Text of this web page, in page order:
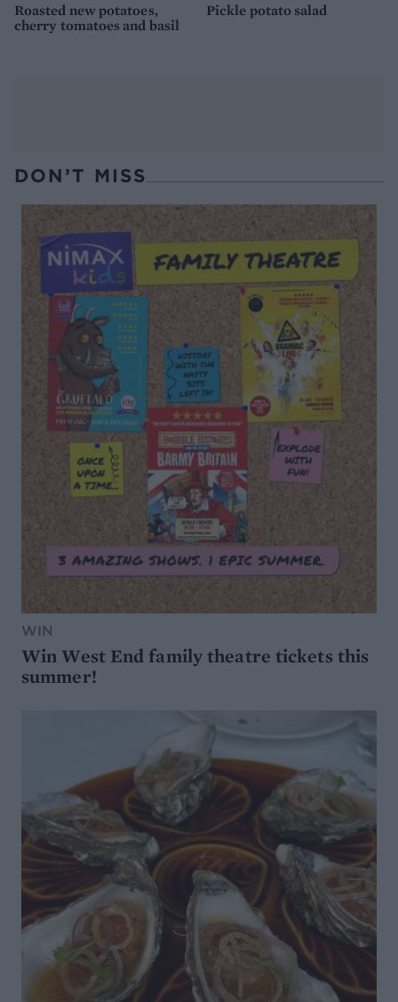
Roasted new potatoes,
cherry tomatoes and basil
Pickle potato salad
DON’T MISS
WIN
Win West End family theatre tickets this
summer!